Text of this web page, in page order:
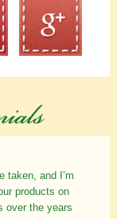
taken, and I’m
products on
over the years